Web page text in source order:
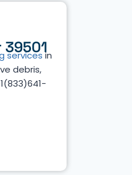
39501
servicesin
debris,